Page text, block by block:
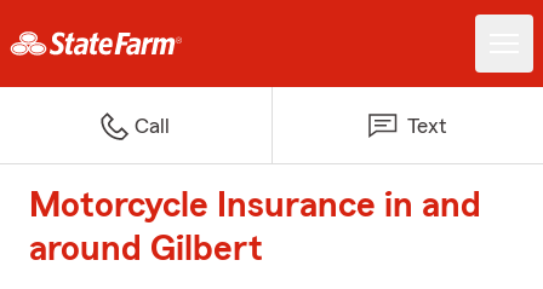
Call Text
Motorcycle Insurance in and
around Gilbert